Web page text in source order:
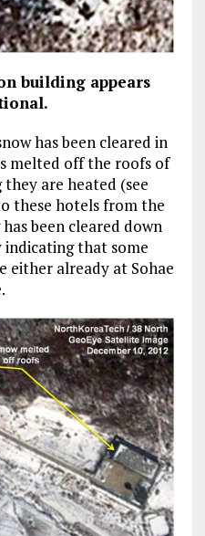
building appears
has been cleared in
melted off the roofs of
are heated (see
these hotels from the
been cleared down
that some
either already at Sohae